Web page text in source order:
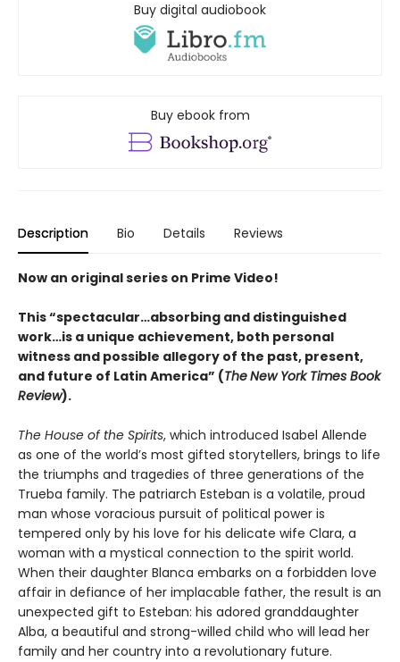
Buy digital audiobook
Buy ebook from
Description Bio Details Reviews
Now an original series on Prime Video!
This “spectacular…absorbing and distinguished
work…is a unique achievement, both personal
witness and possible allegory of the past, present,
and future of Latin America” (TheNew York Times Book
Review).
The House of the Spirits, which introduced Isabel Allende
as one of the world’s most gifted storytellers, brings to life
the triumphs and tragedies of three generations of the
Trueba family. The patriarch Esteban is a volatile, proud
man whose voracious pursuit of political power is
tempered only by his love for his delicate wife Clara, a
woman with a mystical connection to the spirit world.
When their daughter Blanca embarks on a forbidden love
affair in defiance of her implacable father, the result is an
unexpected gift to Esteban: his adored granddaughter
Alba, a beautiful and strong-willed child who will lead her
family and her country into a revolutionary future.